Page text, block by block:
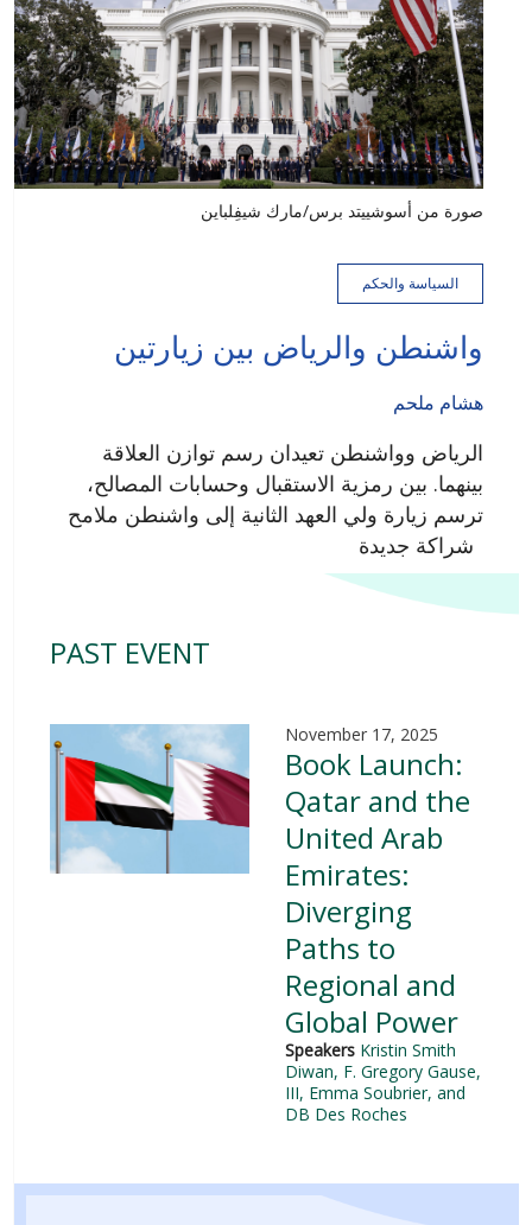
صورة من أسوشييتد برس/مارك شيفِلباين
السياسة والحكم
واشنطن والرياض بين زيارتين
هشام ملحم
الرياض وواشنطن تعيدان رسم توازن العلاقة
بينهما. بين رمزية الاستقبال وحسابات المصالح،
ترسم زيارة ولي العهد الثانية إلى واشنطن ملامح
شراكة جديدة
PAST EVENT
November 17, 2025
Book Launch:
Qatar and the
United Arab
Emirates:
Diverging
Paths to
Regional and
Global Power
Speakers Kristin Smith
Diwan, F. Gregory Gause,
III, Emma Soubrier, and
DB Des Roches